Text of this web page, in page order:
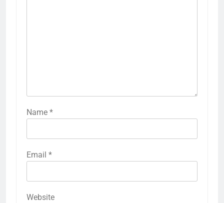
Name *
Email *
Website